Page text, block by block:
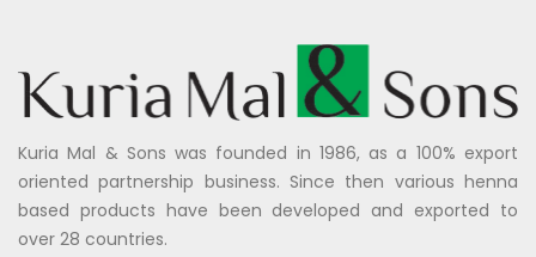
Kuria Mal & Sons was founded in 1986, as a 100% export
oriented partnership business. Since then various henna
based products have been developed and exported to
over 28 countries.